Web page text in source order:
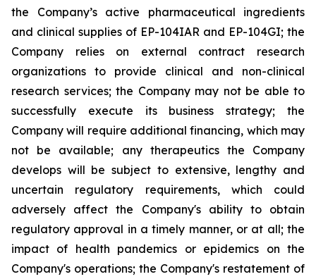
the Company’s active pharmaceutical ingredients
and clinical supplies of EP-104IAR and EP-104GI; the
Company relies on external contract research
organizations to provide clinical and non-clinical
research services; the Company may not be able to
successfully execute its business strategy; the
Company will require additional financing, which may
not be available; any therapeutics the Company
develops will be subject to extensive, lengthy and
uncertain regulatory requirements, which could
adversely affect the Company's ability to obtain
regulatory approval in a timely manner, or at all; the
impact of health pandemics or epidemics on the
Company's operations; the Company's restatement of